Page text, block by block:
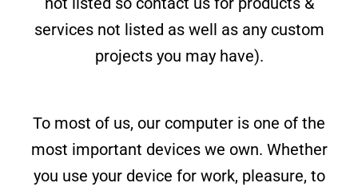
services not listed as well as any custom
projects you may have).
To most of us, our computer is one of the
most important devices we own. Whether
you use your device for work, pleasure, to